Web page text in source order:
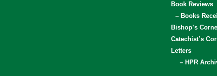
Book Reviews
– Books
Bishop’s
Catechist’s
Letters
– HPR